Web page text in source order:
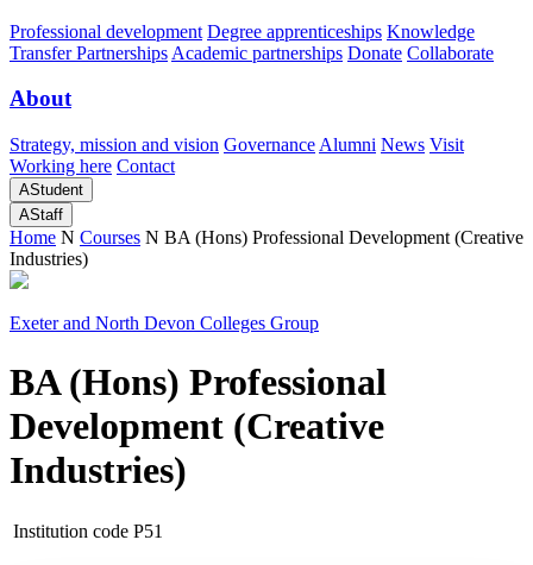
Professional development Degree apprenticeships Knowledge
Transfer Partnerships Academic partnerships Donate Collaborate
About
Strategy, mission and vision Governance Alumni News Visit
Working here Contact
AStudent
AStaff
Home N Courses N BA (Hons) Professional Development (Creative
Industries)
Exeter and North Devon Colleges Group
BA (Hons) Professional
Development (Creative
Industries)
Institution code P51